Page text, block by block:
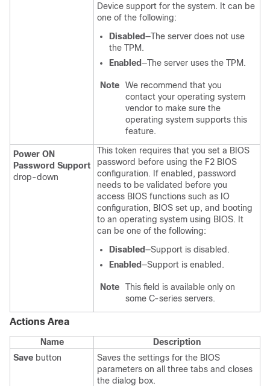
Device support for the system. It can be
one of the following:
Disabled—The server does not use
the TPM.
Enabled—The server uses the TPM.
Note
We recommend that you
contact your operating system
vendor to make sure the
operating system supports this
feature.
Power ON
Password Support
drop-down
This token requires that you set a BIOS
password before using the F2 BIOS
configuration. If enabled, password
needs to be validated before you
access BIOS functions such as IO
configuration, BIOS set up, and booting
to an operating system using BIOS. It
can be one of the following:
Disabled—Support is disabled.
Enabled—Support is enabled.
Note
This field is available only on
some C-series servers.
Actions Area
Name
Description
Save button
Saves the settings for the BIOS
parameters on all three tabs and closes
the dialog box.